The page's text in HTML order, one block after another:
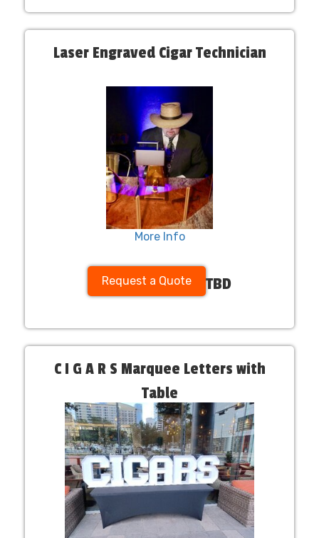
Laser Engraved Cigar Technician
More Info
Request a Quote TBD
C I G A R S Marquee Letters with
Table